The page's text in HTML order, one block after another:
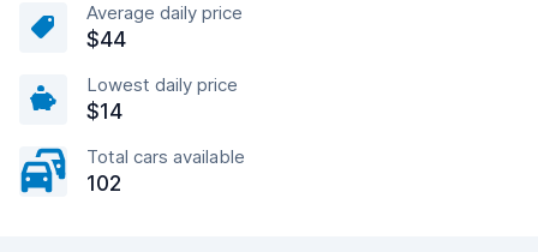
Average daily price
$44
Lowest daily price
$14
Total cars available
102